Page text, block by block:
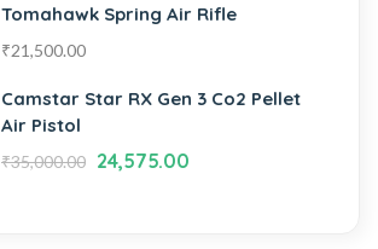
Tomahawk Spring Air Rifle
₹21,500.00
Camstar Star RX Gen 3 Co2 Pellet
Air Pistol
₹35,000.00 24,575.00